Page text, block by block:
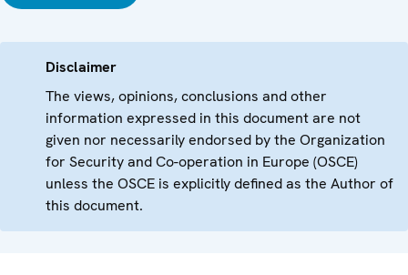
Disclaimer
The views, opinions, conclusions and other
information expressed in this document are not
given nor necessarily endorsed by the Organization
for Security and Co-operation in Europe (OSCE)
unless the OSCE is explicitly defined as the Author of
this document.